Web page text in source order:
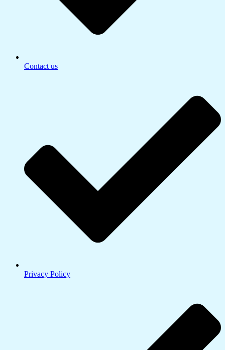
Contact us
Privacy Policy